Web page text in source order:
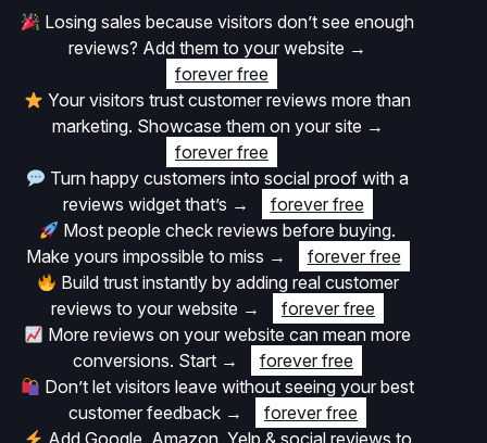
Losing sales because visitors don’t see enough
reviews? Add them to your website →
forever free
Your visitors trust customer reviews more than
marketing. Showcase them on your site →
forever free
Turn happy customers into social proof with a
reviews widget that’s →
forever free
Most people check reviews before buying.
Make yours impossible to miss →
forever free
Build trust instantly by adding real customer
reviews to your website →
forever free
More reviews on your website can mean more
conversions. Start →
forever free
Don’t let visitors leave without seeing your best
customer feedback →
forever free
Add Google, Amazon, Yelp & social reviews to